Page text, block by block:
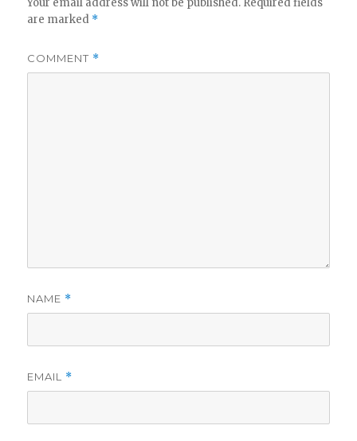
Your email address will not be published. Required fields
are marked *
COMMENT *
NAME *
EMAIL *